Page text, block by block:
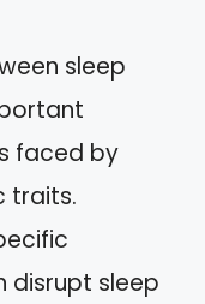
sleep
faced by
traits.
disrupt sleep